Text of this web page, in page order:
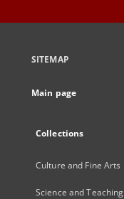
SITEMAP
Main page
Collections
Culture and Fine Arts
Science and Teaching